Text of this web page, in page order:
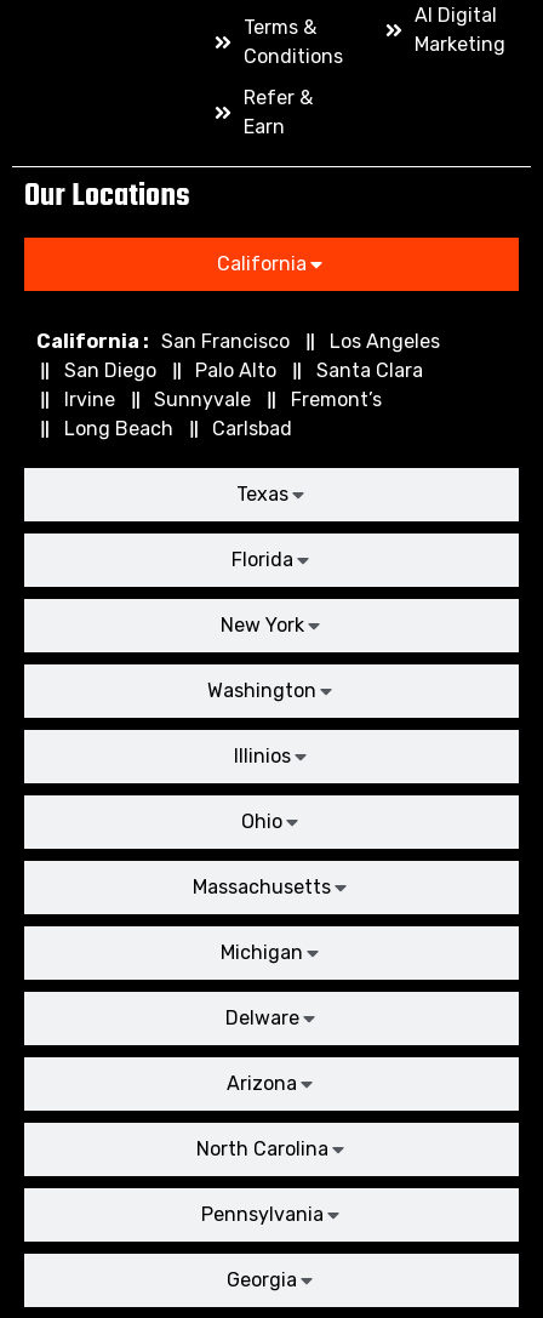
Terms &
Conditions
Refer &
Earn
AI Digital
Marketing
Our Locations
California
Texas
Florida
New York
Washington
Illinios
Ohio
Massachusetts
Michigan
Delware
Arizona
North Carolina
Pennsylvania
Georgia
California : San Francisco
Los Angeles
San Diego
Palo Alto
Santa Clara
Irvine
Sunnyvale
Fremont’s
Long Beach
Carlsbad